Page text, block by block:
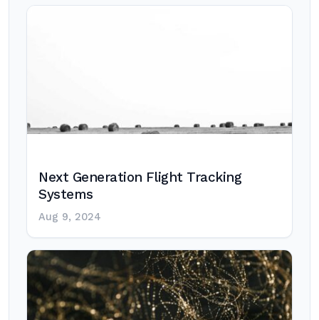
Next Generation Flight Tracking
Systems
Aug 9, 2024